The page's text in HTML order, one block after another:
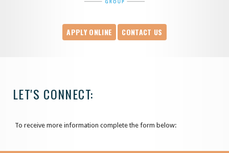
APPLY ONLINE CONTACT US
LET'S CONNECT:
To receive more information complete the form below: